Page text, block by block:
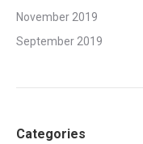
November 2019
September 2019
Categories